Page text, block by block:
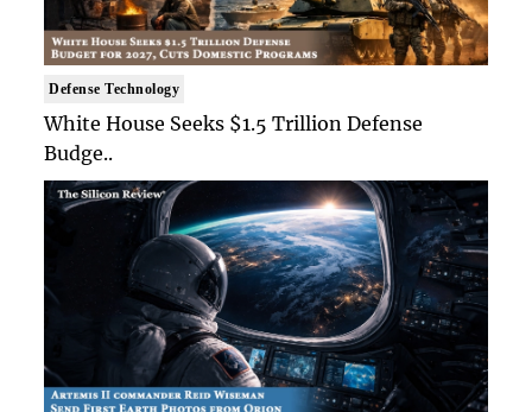
Defense Technology
White House Seeks $1.5 Trillion Defense
Budge..